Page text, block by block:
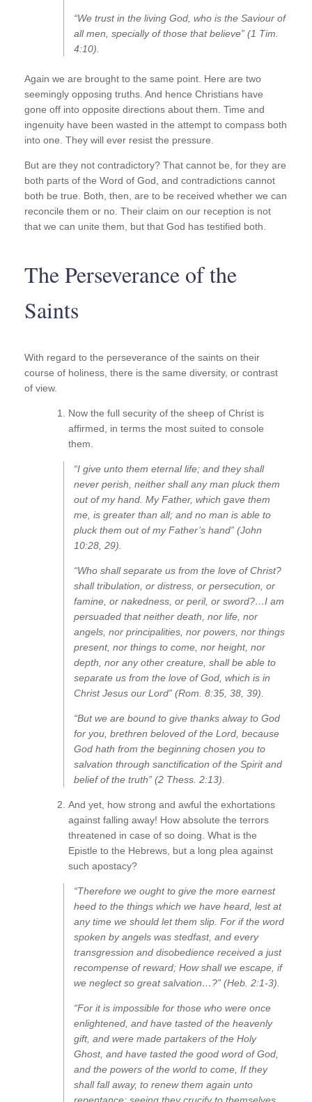
“We trust in the living God, who is the Saviour of
all men, specially of those that believe” (1 Tim.
4:10).
Again we are brought to the same point. Here are two
seemingly opposing truths. And hence Christians have
gone off into opposite directions about them. Time and
ingenuity have been wasted in the attempt to compass both
into one. They will ever resist the pressure.
But are they not contradictory? That cannot be, for they are
both parts of the Word of God, and contradictions cannot
both be true. Both, then, are to be received whether we can
reconcile them or no. Their claim on our reception is not
that we can unite them, but that God has testified both.
The Perseverance of the
Saints
With regard to the perseverance of the saints on their
course of holiness, there is the same diversity, or contrast
of view.
Now the full security of the sheep of Christ is
affirmed, in terms the most suited to console
them.
“I give unto them eternal life; and they shall
never perish, neither shall any man pluck them
out of my hand. My Father, which gave them
me, is greater than all; and no man is able to
pluck them out of my Father’s hand” (John
10:28, 29).
“Who shall separate us from the love of Christ?
shall tribulation, or distress, or persecution, or
famine, or nakedness, or peril, or sword?…I am
persuaded that neither death, nor life, nor
angels, nor principalities, nor powers, nor things
present, nor things to come, nor height, nor
depth, nor any other creature, shall be able to
separate us from the love of God, which is in
Christ Jesus our Lord” (Rom. 8:35, 38, 39).
“But we are bound to give thanks alway to God
for you, brethren beloved of the Lord, because
God hath from the beginning chosen you to
salvation through sanctification of the Spirit and
belief of the truth” (2 Thess. 2:13).
And yet, how strong and awful the exhortations
against falling away! How absolute the terrors
threatened in case of so doing. What is the
Epistle to the Hebrews, but a long plea against
such apostacy?
“Therefore we ought to give the more earnest
heed to the things which we have heard, lest at
any time we should let them slip. For if the word
spoken by angels was stedfast, and every
transgression and disobedience received a just
recompense of reward; How shall we escape, if
we neglect so great salvation…?” (Heb. 2:1-3).
“For it is impossible for those who were once
enlightened, and have tasted of the heavenly
gift, and were made partakers of the Holy
Ghost, and have tasted the good word of God,
and the powers of the world to come, If they
shall fall away, to renew them again unto